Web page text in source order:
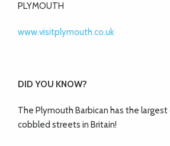
PLYMOUTH
www.visitplymouth.co.uk
DID YOU KNOW?
The Plymouth Barbican has the
cobbled streets in Britain!